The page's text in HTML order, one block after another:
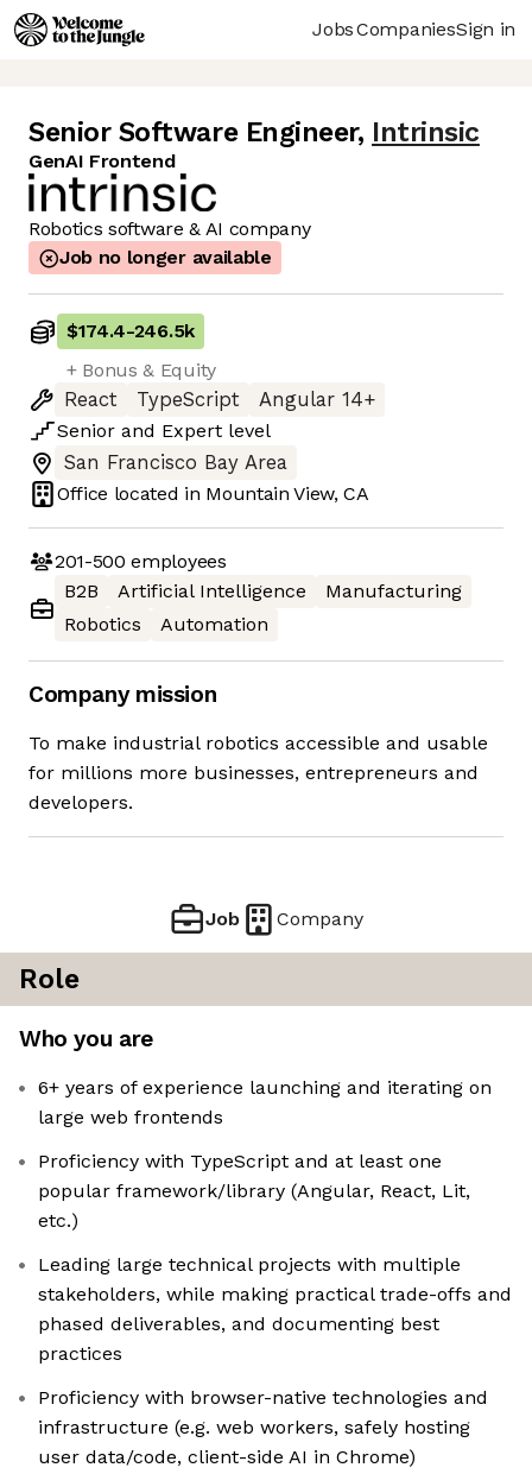
JobsCompaniesSign in
Senior Software Engineer, Intrinsic
GenAI Frontend
Robotics software & AI company
Job no longer available
$174.4-246.5k
+ Bonus & Equity
React
TypeScript
Angular 14+
Senior and Expert level
San Francisco Bay Area
Office located in Mountain View, CA
201-500 employees
B2B
Artificial Intelligence
Manufacturing
Robotics
Automation
Company mission
To make industrial robotics accessible and usable
for millions more businesses, entrepreneurs and
developers.
Job Company
Role
Who you are
6+ years of experience launching and iterating on
large web frontends
Proficiency with TypeScript and at least one
popular framework/library (Angular, React, Lit,
etc.)
Leading large technical projects with multiple
stakeholders, while making practical trade-offs and
phased deliverables, and documenting best
practices
Proficiency with browser-native technologies and
infrastructure (e.g. web workers, safely hosting
user data/code, client-side AI in Chrome)